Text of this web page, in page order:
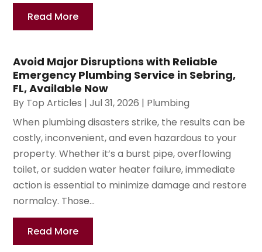
Read More
Avoid Major Disruptions with Reliable
Emergency Plumbing Service in Sebring,
FL, Available Now
By Top Articles |Jul 31, 2026 | Plumbing
When plumbing disasters strike, the results can be
costly, inconvenient, and even hazardous to your
property. Whether it’s a burst pipe, overflowing
toilet, or sudden water heater failure, immediate
action is essential to minimize damage and restore
normalcy. Those...
Read More